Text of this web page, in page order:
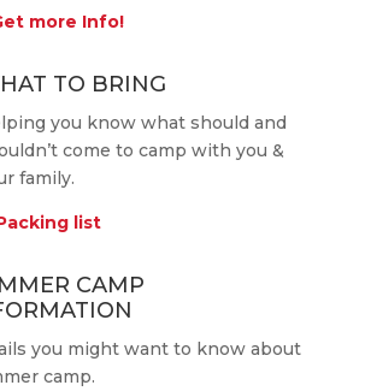
more Info!
TO BRING
you know what should and
come to camp with you &
family.
list
CAMP
you might want to know about
camp.